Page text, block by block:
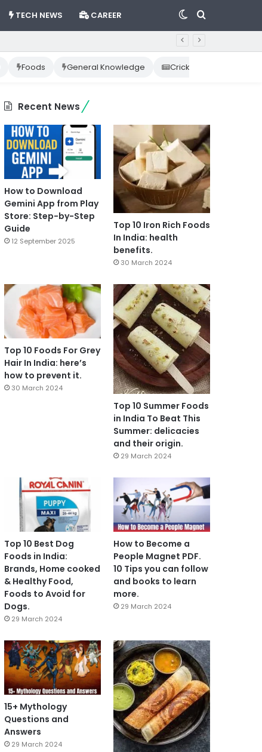
TECH NEWS CAREER Search
Switch
skin
Foods General Knowledge Cricket News
Recent News
How to Download
Gemini App from Play
Store: Step-by-Step
Guide
12 September 2025
Top 10 Iron Rich Foods
In India: health
benefits.
30 March 2024
Top 10 Foods For Grey
Hair In India: here’s
how to prevent it.
30 March 2024
Top 10 Summer Foods
in India To Beat This
Summer: delicacies
and their origin.
29 March 2024
Top 10 Best Dog
Foods in India:
Brands, Home cooked
& Healthy Food,
Foods to Avoid for
Dogs.
29 March 2024
How to Become a
People Magnet PDF.
10 Tips you can follow
and books to learn
more.
29 March 2024
15+ Mythology
Questions and
Answers
29 March 2024